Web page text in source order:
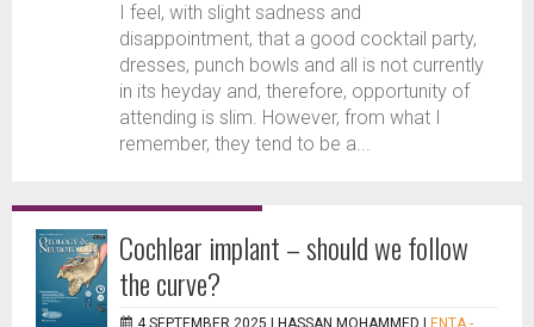
I feel, with slight sadness and
disappointment, that a good cocktail party,
dresses, punch bowls and all is not currently
in its heyday and, therefore, opportunity of
attending is slim. However, from what I
remember, they tend to be a...
Cochlear implant – should we follow
the curve?
4 SEPTEMBER 2025 | HASSAN MOHAMMED
ENTA -